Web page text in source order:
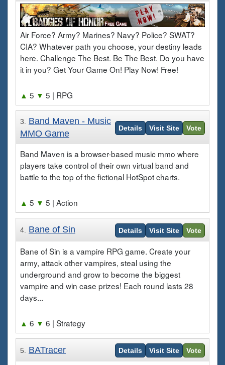
Air Force? Army? Marines? Navy? Police? SWAT?
CIA? Whatever path you choose, your destiny leads
here. Challenge The Best. Be The Best. Do you have
it in you? Get Your Game On! Play Now! Free!
▲ 5 ▼ 5 | RPG
3.
Band Maven - Music
MMO Game
Details Visit Site Vote
Band Maven is a browser-based music mmo where
players take control of their own virtual band and
battle to the top of the fictional HotSpot charts.
▲ 5 ▼ 5 | Action
4. Bane of Sin Details Visit Site Vote
Bane of Sin is a vampire RPG game. Create your
army, attack other vampires, steal using the
underground and grow to become the biggest
vampire and win case prizes! Each round lasts 28
days...
▲ 6 ▼ 6 | Strategy
5. BATracer Details Visit Site Vote